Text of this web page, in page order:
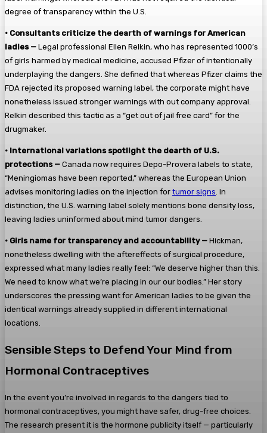
degree of transparency within the U.S.
• Consultants criticize the dearth of warnings for American
ladies — Legal professional Ellen Relkin, who has represented 1000’s
of girls harmed by medical medicine, accused Pfizer of intentionally
underplaying the dangers. She defined that whereas Pfizer claims the
FDA rejected its proposed warning label, the corporate might have
nonetheless issued stronger warnings with out company approval.
Relkin described this tactic as a “get out of jail free card” for the
drugmaker.
• International variations spotlight the dearth of U.S.
protections — Canada now requires Depo-Provera labels to state,
“Meningiomas have been reported,” whereas the European Union
advises monitoring ladies on the injection for tumor signs. In
distinction, the U.S. warning label solely mentions bone density loss,
leaving ladies uninformed about mind tumor dangers.
• Girls name for transparency and accountability — Hickman,
nonetheless dwelling with the aftereffects of surgical procedure,
expressed what many ladies really feel: “We deserve higher than this.
We need to know what we’re placing in our our bodies.” Her story
underscores the pressing want for American ladies to be given the
identical warnings already supplied in different international
locations.
Sensible Steps to Defend Your Mind from
Hormonal Contraceptives
In the event you’re involved in regards to the dangers tied to
hormonal contraceptives, you might have safer, drug-free choices.
The research present it is the hormone publicity itself — particularly